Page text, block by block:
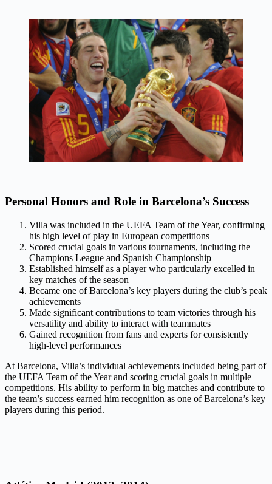
Personal Honors and Role in Barcelona’s Success
Villa was included in the UEFA Team of the Year, confirming
his high level of play in European competitions
Scored crucial goals in various tournaments, including the
Champions League and Spanish Championship
Established himself as a player who particularly excelled in
key matches of the season
Became one of Barcelona’s key players during the club’s peak
achievements
Made significant contributions to team victories through his
versatility and ability to interact with teammates
Gained recognition from fans and experts for consistently
high-level performances
At Barcelona, Villa’s individual achievements included being part of
the UEFA Team of the Year and scoring crucial goals in multiple
competitions. His ability to perform in big matches and contribute to
the team’s success earned him recognition as one of Barcelona’s key
players during this period.